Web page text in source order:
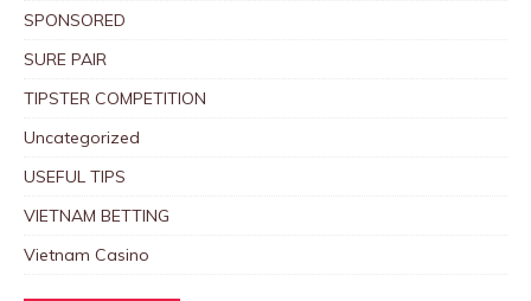
SPONSORED
SURE PAIR
TIPSTER COMPETITION
Uncategorized
USEFUL TIPS
VIETNAM BETTING
Vietnam Casino